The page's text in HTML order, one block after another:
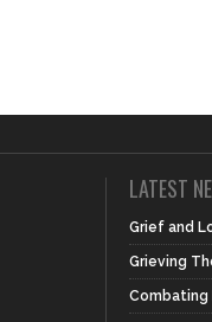
LATEST
Grief and
Grieving
Combating